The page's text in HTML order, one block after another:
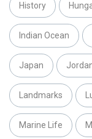
History
Indian Ocean
Japan
Landmarks
Marine Life